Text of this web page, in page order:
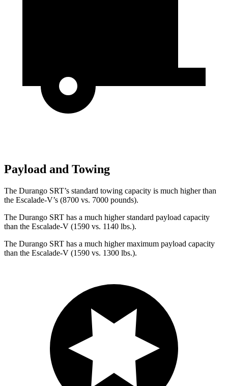
Payload and Towing
The Durango SRT’s standard towing capacity is much higher than
the Escalade-V’s (8700 vs. 7000 pounds).
The Durango SRT has a much higher standard payload capacity
than the Escalade-V (1590 vs. 1140 lbs.).
The Durango SRT has a much higher maximum payload capacity
than the Escalade-V (1590 vs. 1300 lbs.).